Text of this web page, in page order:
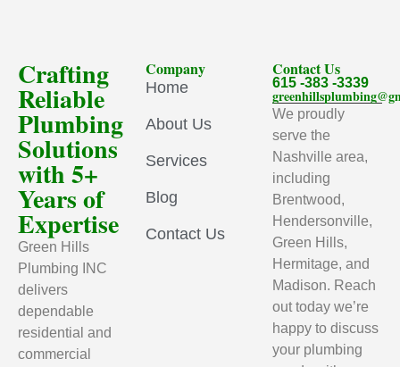
Crafting
Reliable
Plumbing
Solutions
with 5+
Years of
Expertise
Green Hills
Plumbing INC
delivers
dependable
residential and
commercial
Company
Home
About Us
Services
Blog
Contact Us
Contact Us
615 -383 -3339
We proudly
serve the
Nashville area,
including
Brentwood,
Hendersonville,
Green Hills,
Hermitage, and
Madison. Reach
out today we’re
happy to discuss
your plumbing